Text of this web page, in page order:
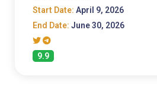
Start Date: April 9, 2026
End Date: June 30, 2026
9.9